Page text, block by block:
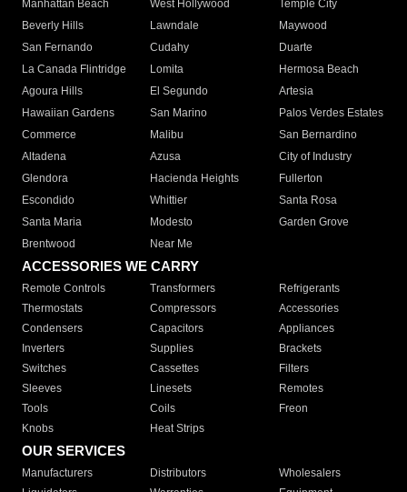
Manhattan Beach
West Hollywood
Temple City
Beverly Hills
Lawndale
Maywood
San Fernando
Cudahy
Duarte
La Canada Flintridge
Lomita
Hermosa Beach
Agoura Hills
El Segundo
Artesia
Hawaiian Gardens
San Marino
Palos Verdes Estates
Commerce
Malibu
San Bernardino
Altadena
Azusa
City of Industry
Glendora
Hacienda Heights
Fullerton
Escondido
Whittier
Santa Rosa
Santa Maria
Modesto
Garden Grove
Brentwood
Near Me
ACCESSORIES WE CARRY
Remote Controls Transformers
Refrigerants
Thermostats
Compressors
Accessories
Condensers
Capacitors
Appliances
Inverters
Supplies
Brackets
Switches
Cassettes
Filters
Sleeves
Linesets
Remotes
Tools
Coils
Freon
Knobs
Heat Strips
OUR SERVICES
Manufacturers Distributors
Wholesalers